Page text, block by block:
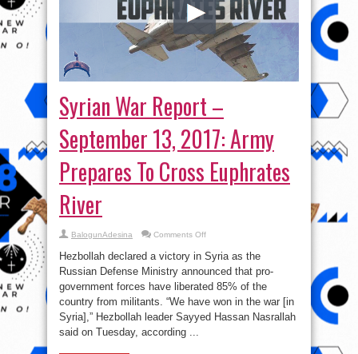
Syrian War Report –
September 13, 2017: Army
Prepares To Cross Euphrates
River
BalogunAdesina Comments Offon
War
Report
–
13,
Army
Prepares
To
Hezbollah declared a victory in Syria as the
Russian Defense Ministry announced that pro-
government forces have liberated 85% of the
country from militants. “We have won in the war [in
Syria],” Hezbollah leader Sayyed Hassan Nasrallah
said on Tuesday, according ...